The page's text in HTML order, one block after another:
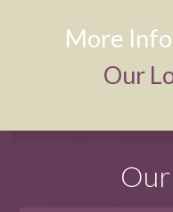
More
Our